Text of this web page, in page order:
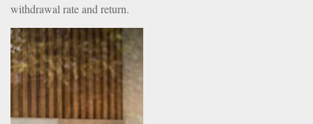
withdrawal rate and return.